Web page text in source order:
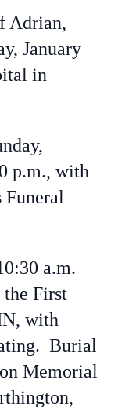
Adrian,
January
in
p.m., with
Funeral
a.m.
the First
with
Burial
Memorial